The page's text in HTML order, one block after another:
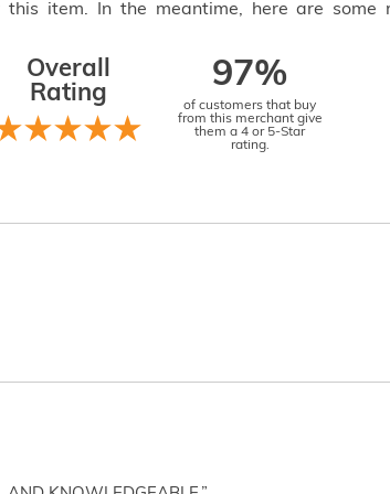
item. In the meantime, here are
Overall
Rating
97%
of customers that buy
from this merchant give
them a 4 or 5-Star
rating.